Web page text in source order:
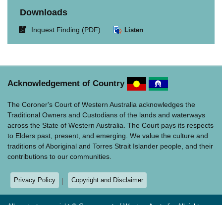
Downloads
Link
window.
Inquest Finding (PDF) Listen
Acknowledgement of Country
The Coroner's Court of Western Australia acknowledges the
Traditional Owners and Custodians of the lands and waterways
across the State of Western Australia. The Court pays its respects
to Elders past, present, and emerging. We value the culture and
traditions of Aboriginal and Torres Strait Islander people, and their
contributions to our communities.
Privacy Policy Copyright and Disclaimer